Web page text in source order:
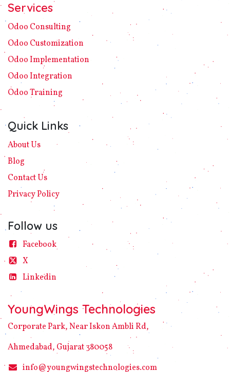
Services
Odoo C​ons​ulting
Odoo Customization
Odoo Implement​ation
Odoo Integration
Odoo Training
Quick Links
About Us
Blog
Contact Us
PrivacyPolicy​
Follow us
Facebook
X
Linke​din
YoungWings Technologies
Corporate Park, Near Iskon Ambli Rd,
Ahmedabad, Gujarat 380058
info@youngwingstechnologies.com